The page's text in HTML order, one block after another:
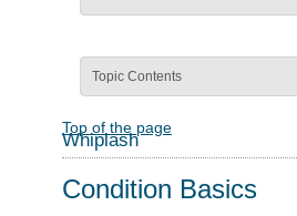
Topic Contents
Top of the page
Whiplash
Condition Basics